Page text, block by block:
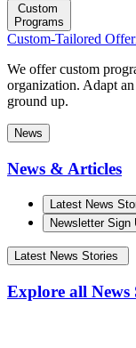
Custom
Programs
Custom-Tailored
We offer custom
organization. Adapt
ground up.
News
News & Articles
Latest News
Newsletter Sign
Latest News Stories
Explore all News